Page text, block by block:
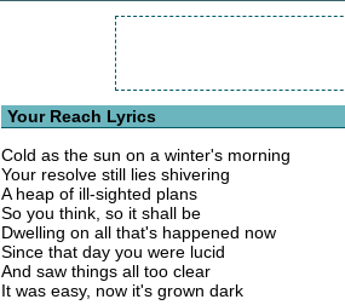
Your Reach Lyrics
Cold as the sun on a winter's morning
Your resolve still lies shivering
A heap of ill-sighted plans
So you think, so it shall be
Dwelling on all that's happened now
Since that day you were lucid
And saw things all too clear
It was easy, now it's grown dark